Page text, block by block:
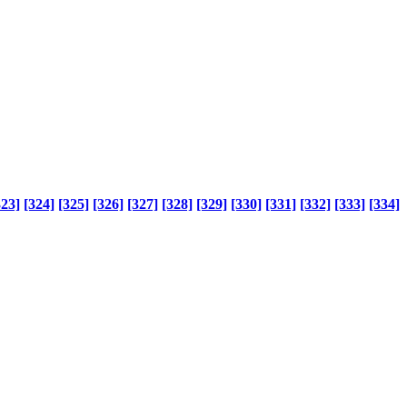
[324] [325] [326] [327] [328] [329] [330] [331] [332] [333] [334]